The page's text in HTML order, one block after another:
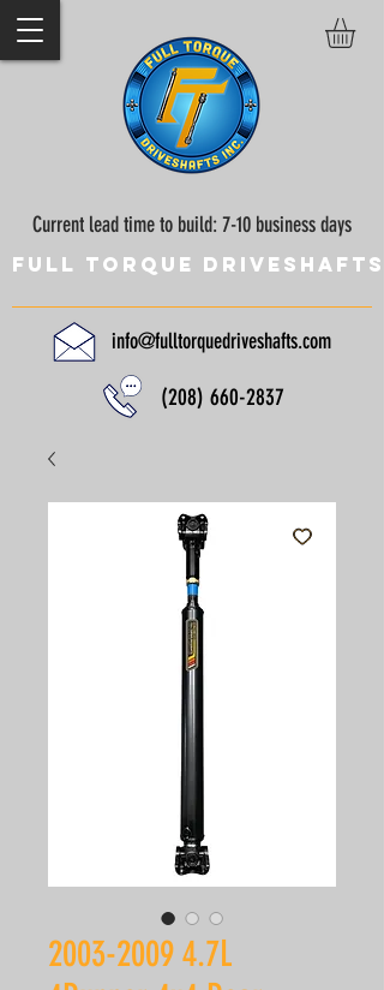
Full Torque Driveshafts
info@fulltorquedriveshafts.com
(208) 660-2837
Current lead time to build: 7-10 business days
2003-2009 4.7L